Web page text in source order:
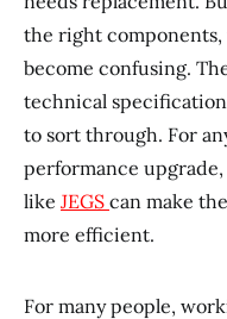
the right
become confusing.
technical
to sort through. For
performance
like JEGS can make
more efficient.
For many people,